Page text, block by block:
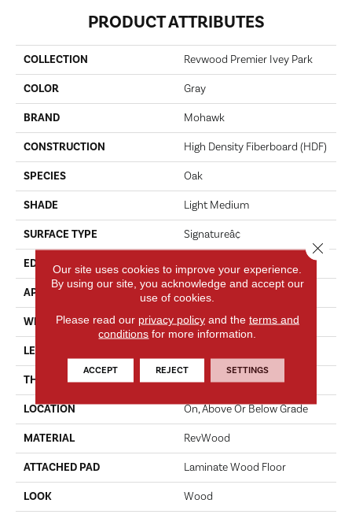
PRODUCT ATTRIBUTES
COLLECTION Revwood Premier Ivey Park
COLOR Gray
BRAND Mohawk
CONSTRUCTION High Density Fiberboard (HDF)
SPECIES Oak
SHADE Light Medium
SURFACE TYPE Signatureâ¢
EDGE
APPLICATION Residential
WIDTH 8.34"
LENGTH
THICKNESS 12 Mm
LOCATION On, Above Or Below Grade
MATERIAL RevWood
ATTACHED PAD Laminate Wood Floor
LOOK Wood
Our site uses cookies to improve your experience.
By using our site, you acknowledge and accept our
use of cookies.
Please read our privacy policyand the terms and
conditions for more information.
ACCEPT REJECT SETTINGS
Close